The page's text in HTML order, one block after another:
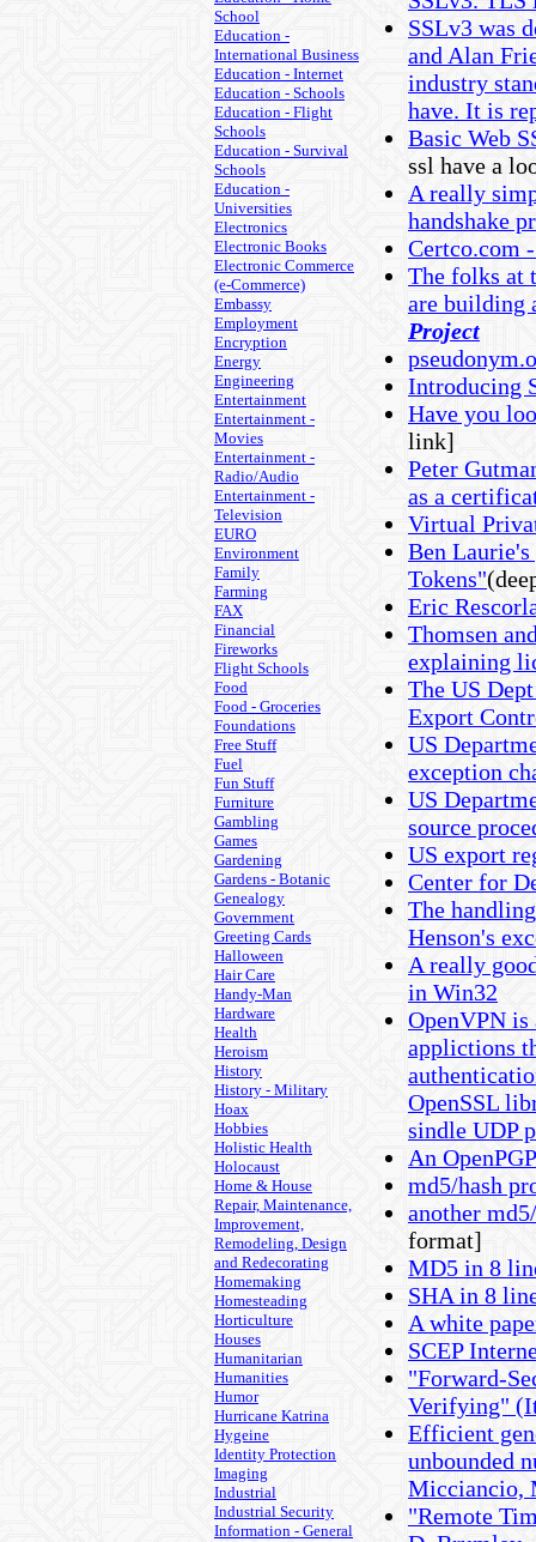
School
Education -
International Business
Education - Internet
Education - Schools
Education - Flight
Schools
Education - Survival
Schools
Education -
Universities
Electronics
Electronic Books
Electronic Commerce
(e-Commerce)
Embassy
Employment
Encryption
Energy
Engineering
Entertainment
Entertainment -
Movies
Entertainment -
Radio/Audio
Entertainment -
Television
EURO
Environment
Family
Farming
FAX
Financial
Fireworks
Flight Schools
Food
Food - Groceries
Foundations
Free Stuff
Fuel
Fun Stuff
Furniture
Gambling
Games
Gardening
Gardens - Botanic
Genealogy
Government
Greeting Cards
Halloween
Hair Care
Handy-Man
Hardware
Health
Heroism
History
History - Military
Hoax
Hobbies
Holistic Health
Holocaust
Home & House
Repair, Maintenance,
Improvement,
Remodeling, Design
and Redecorating
Homemaking
Homesteading
Horticulture
Houses
Humanitarian
Humanities
Humor
Hurricane Katrina
Hygeine
Identity Protection
Imaging
Industrial
Industrial Security
Information - General
SSLv3 was
and Alan
industry
have. It is
Basic Web
ssl have a
A really
handshake
Certco.com
The folks at
are building
Project
Introducing
Have you
link]
Peter
as a
Virtual
Ben
Tokens"
Eric
Thomsen
explaining
The US
Export
US
exception
US
source
US export
Center for
The
Henson's
A really
in Win32
OpenVPN
applictions
OpenSSL
sindle UDP
An
md5/hash
another
format]
MD5 in 8
SHA in 8
A white
SCEP
"Forward-
Verifying"
Efficient
unbounded
Micciancio,
"Remote